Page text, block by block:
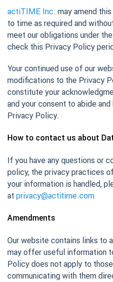
actiTIME Inc. may amend
to time as required and
meet our obligations under
check this Privacy Policy
Your continued use of our
modifications to the Privacy
constitute your
and your consent to abide
Privacy Policy.
How to contact us about
If you have any questions or
policy, the privacy practices
your information is handled,
at privacy@actitime.com
Amendments
Our website contains links to
may offer useful information
Policy does not apply to
communicating with them